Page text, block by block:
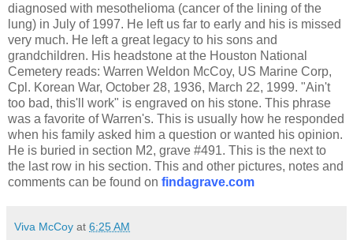
diagnosed with mesothelioma (cancer of the lining of the
lung) in July of 1997. He left us far to early and his is missed
very much. He left a great legacy to his sons and
grandchildren. His headstone at the Houston National
Cemetery reads: Warren Weldon McCoy, US Marine Corp,
Cpl. Korean War, October 28, 1936, March 22, 1999. "Ain't
too bad, this'll work" is engraved on his stone. This phrase
was a favorite of Warren's. This is usually how he responded
when his family asked him a question or wanted his opinion.
He is buried in section M2, grave #491. This is the next to
the last row in his section. This and other pictures, notes and
comments can be found on findagrave.com
Viva McCoy at 6:25 AM